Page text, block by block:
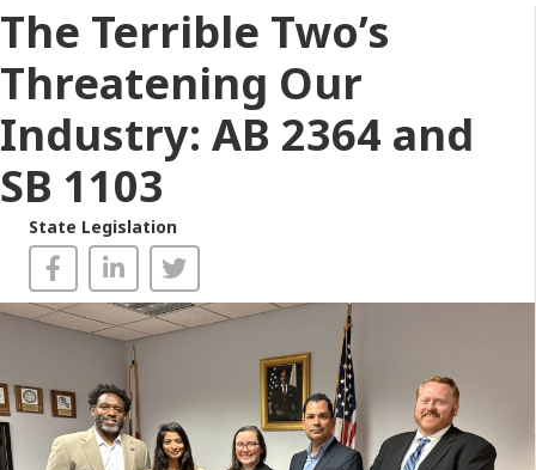
The Terrible Two’s
Threatening Our
Industry: AB 2364 and
SB 1103
State Legislation